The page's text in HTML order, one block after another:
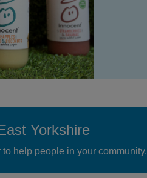
Yorkshire
help people in your community.